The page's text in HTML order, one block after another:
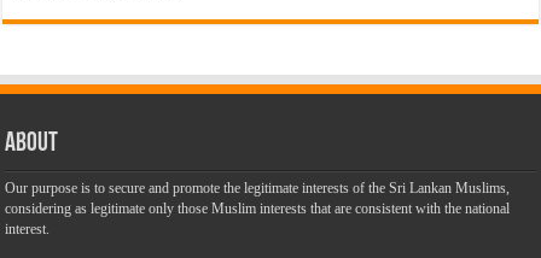
About
Our purpose is to secure and promote the legitimate interests of the Sri Lankan Muslims,
considering as legitimate only those Muslim interests that are consistent with the national
interest.